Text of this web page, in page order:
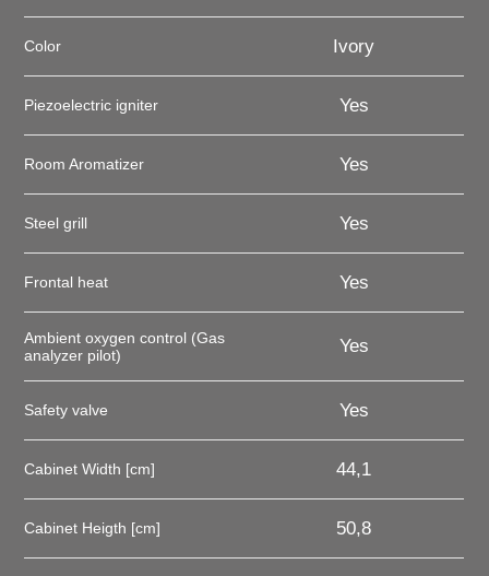
Color Ivory
Piezoelectric igniter Yes
Room Aromatizer Yes
Steel grill Yes
Frontal heat Yes
Ambient oxygen control (Gas
analyzer pilot)
Yes
Safety valve Yes
Cabinet Width [cm] 44,1
Cabinet Heigth [cm] 50,8